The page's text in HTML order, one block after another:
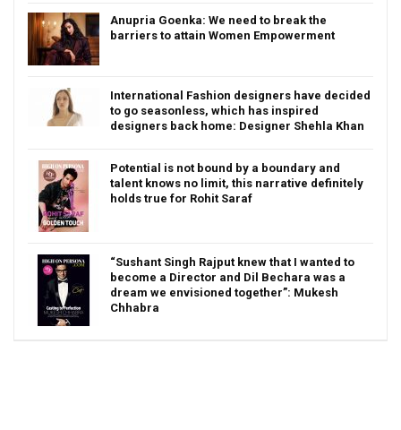
Anupria Goenka: We need to break the
barriers to attain Women Empowerment
International Fashion designers have decided
to go seasonless, which has inspired
designers back home: Designer Shehla Khan
Potential is not bound by a boundary and
talent knows no limit, this narrative definitely
holds true for Rohit Saraf
“Sushant Singh Rajput knew that I wanted to
become a Director and Dil Bechara was a
dream we envisioned together”: Mukesh
Chhabra